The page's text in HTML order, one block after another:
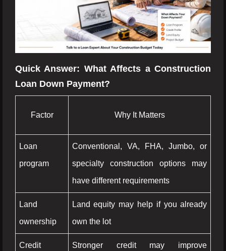
Quick Answer: What Affects a Construction
Loan Down Payment?
Factor Why It Matters
Loan
program
Conventional, VA, FHA, Jumbo, or
specialty construction options may
have different requirements
Land
ownership
Land equity may help if you already
own the lot
Credit
Stronger credit may improve